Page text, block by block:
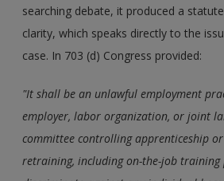
searching debate, it produced a
clarity, which speaks directly to the
case. In 703 (d) Congress provided:
"It shall be an unlawful employment
employer, labor organization, or joint
committee controlling apprenticeship
retraining, including on-the-job training